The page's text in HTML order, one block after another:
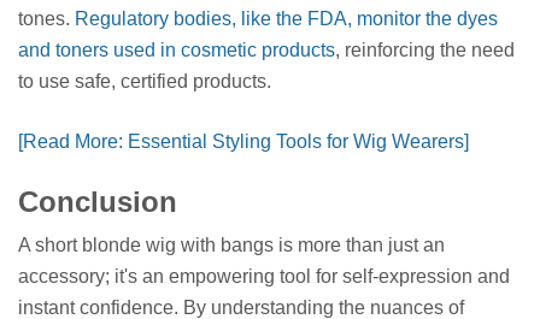
tones. Regulatory bodies, like the FDA, monitor the dyes
and toners used in cosmetic products, reinforcing the need
to use safe, certified products.
[Read More: Essential Styling Tools for Wig Wearers]
Conclusion
A short blonde wig with bangs is more than just an
accessory; it's an empowering tool for self-expression and
instant confidence. By understanding the nuances of